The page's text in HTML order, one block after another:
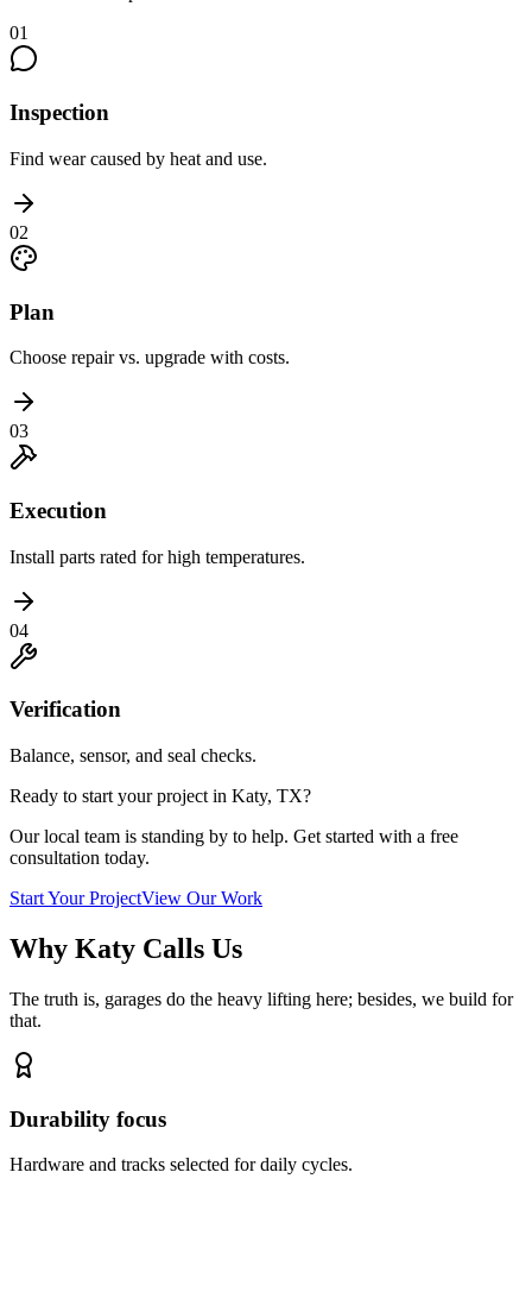
01
Inspection
Find wear caused by heat and use.
02
Plan
Choose repair vs. upgrade with costs.
03
Execution
Install parts rated for high temperatures.
04
Verification
Balance, sensor, and seal checks.
Ready to start your project in Katy, TX?
Our local team is standing by to help. Get started with a free
consultation today.
Start Your ProjectView Our Work
Why Katy Calls Us
The truth is, garages do the heavy lifting here; besides, we build for
that.
Durability focus
Hardware and tracks selected for daily cycles.